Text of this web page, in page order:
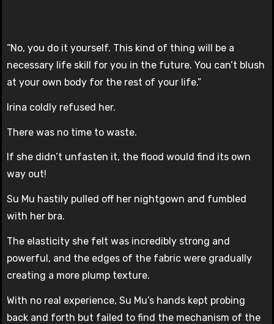
“No, you do it yourself. This kind of thing will be a
necessary life skill for you in the future. You can’t blush
at your own body for the rest of your life.”
Irina coldly refused her.
There was no time to waste.
If she didn’t unfasten it, the flood would find its own
way out!
Su Mu hastily pulled off her nightgown and fumbled
with her bra.
The elasticity she felt was incredibly strong and
powerful, and the edges of the fabric were gradually
creating a more plump texture.
With no real experience, Su Mu’s hands kept probing
back and forth but failed to find the mechanism of the